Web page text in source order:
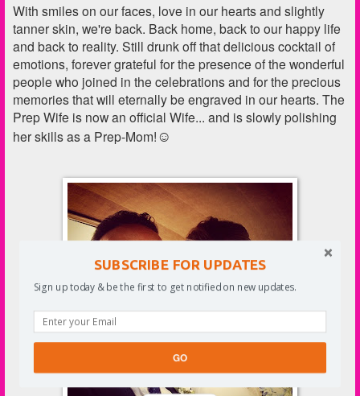
With smiles on our faces, love in our hearts and slightly
tanner skin, we're back. Back home, back to our happy life
and back to reality. Still drunk off that delicious cocktail of
emotions, forever grateful for the presence of the wonderful
people who joined in the celebrations and for the precious
memories that will eternally be engraved in our hearts. The
Prep Wife is now an official Wife... and is slowly polishing
her skills as a Prep-Mom!☺
SUBSCRIBE FOR UPDATES
Sign up today & be the first to get notified on new updates.
GO